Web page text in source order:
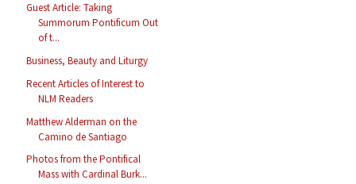
Guest Article: Taking
Summorum Pontificum Out
of t...
Business, Beauty and Liturgy
Recent Articles of Interest to
NLM Readers
Matthew Alderman on the
Camino de Santiago
Photos from the Pontifical
Mass with Cardinal Burk...